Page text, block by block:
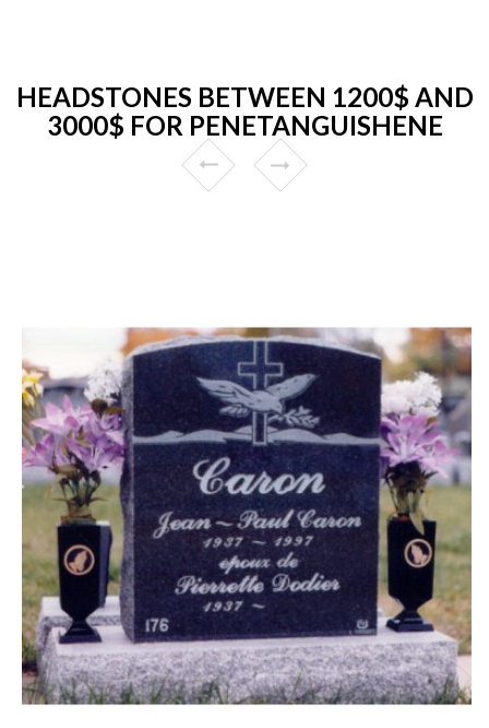
HEADSTONES BETWEEN 1200$ AND
3000$ FOR PENETANGUISHENE